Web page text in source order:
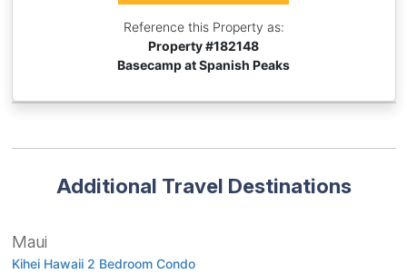
Reference this Property as:
Property #182148
Basecamp at Spanish Peaks
Additional Travel Destinations
Maui
Kihei Hawaii 2 Bedroom Condo